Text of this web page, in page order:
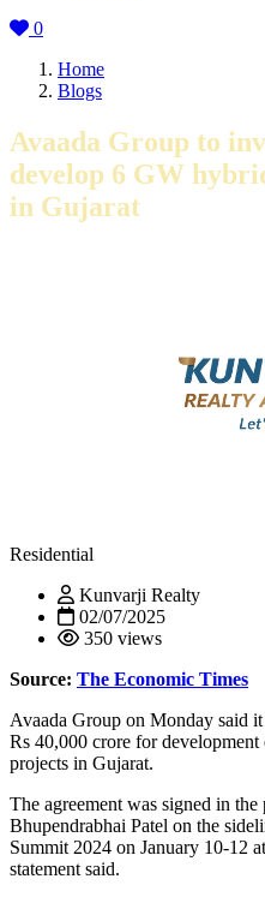
0
Home
Blogs
Avaada Group to
develop 6 GW
in Gujarat
Residential
Kunvarji Realty
02/07/2025
350 views
Source: The Economic Times
Avaada Group on Monday said
Rs 40,000 crore for
projects in Gujarat.
The agreement was signed in
Bhupendrabhai Patel on the
Summit 2024 on January 10-12
statement said.